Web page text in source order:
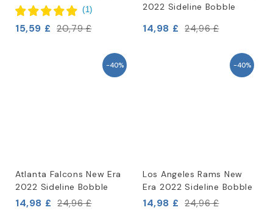
(1)
15,59 £ 20,79 £
2022 Sideline Bobble
14,98 £ 24,96 £
-40%
Atlanta Falcons New Era
2022 Sideline Bobble
14,98 £ 24,96 £
-40%
Los Angeles Rams New
Era 2022 Sideline Bobble
14,98 £ 24,96 £